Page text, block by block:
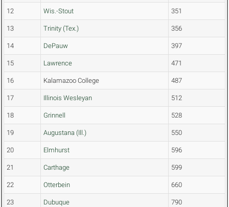
12 Wis.-Stout 351
13 Trinity (Tex.) 356
14 DePauw 397
15 Lawrence 471
16 Kalamazoo College 487
17 Illinois Wesleyan 512
18 Grinnell 528
19 Augustana (Ill.) 550
20 Elmhurst 596
21 Carthage 599
22 Otterbein 660
23 Dubuque 790